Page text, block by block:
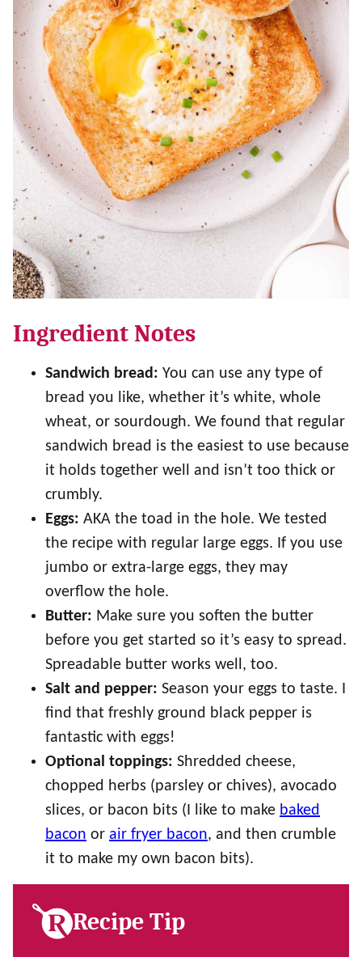
Ingredient Notes
Sandwich bread: You can use any type of
bread you like, whether it’s white, whole
wheat, or sourdough. We found that regular
sandwich bread is the easiest to use because
it holds together well and isn’t too thick or
crumbly.
Eggs: AKA the toad in the hole. We tested
the recipe with regular large eggs. If you use
jumbo or extra-large eggs, they may
overflow the hole.
Butter: Make sure you soften the butter
before you get started so it’s easy to spread.
Spreadable butter works well, too.
Salt and pepper: Season your eggs to taste. I
find that freshly ground black pepper is
fantastic with eggs!
Optional toppings: Shredded cheese,
chopped herbs (parsley or chives), avocado
slices, or bacon bits (I like to make baked
bacon or air fryer bacon, and then crumble
it to make my own bacon bits).
Recipe Tip